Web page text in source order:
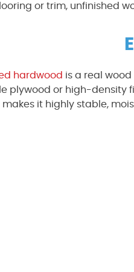
or trim, unfinished
hardwood is a real
plywood or high-density
it highly stable,